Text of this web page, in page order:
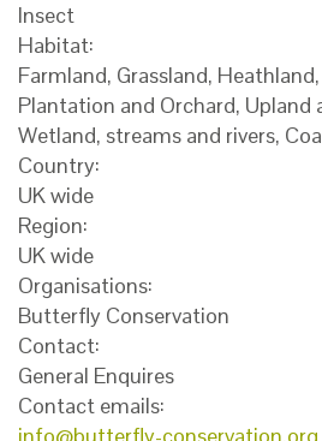
Insect
Habitat:
Farmland, Grassland,
Plantation and Orchard, Upland
Wetland, streams and rivers,
Country:
UK wide
Region:
UK wide
Organisations:
Butterfly Conservation
Contact:
General Enquires
Contact emails: